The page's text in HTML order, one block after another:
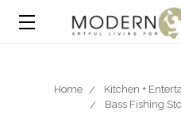
Home Kitchen +
Bass Fishing